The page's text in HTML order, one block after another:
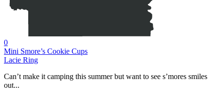
0
Mini Smore’s Cookie Cups
Lacie Ring
Can’t make it camping this summer but want to see s’mores smiles
out...